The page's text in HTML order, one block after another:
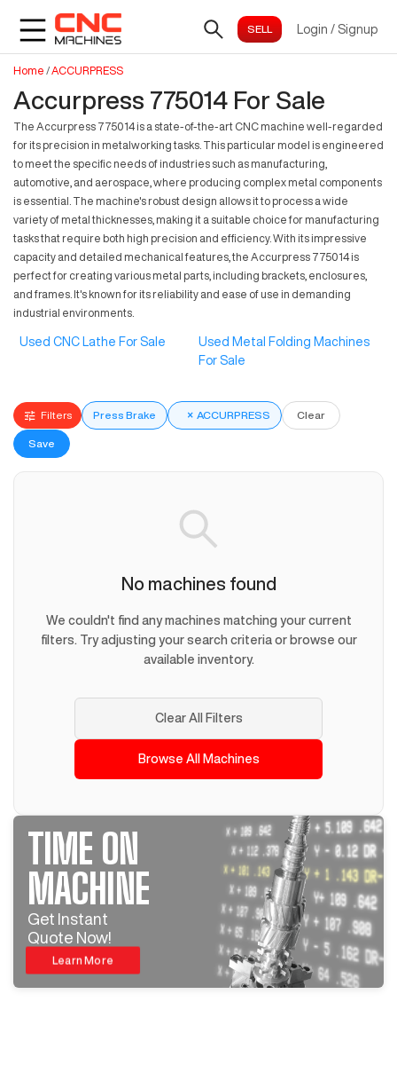
Login / Signup
Home /ACCURPRESS
Accurpress 775014 For Sale
The Accurpress 775014 is a state-of-the-art CNC machine well-regarded
for its precision in metalworking tasks. This particular model is engineered
to meet the specific needs of industries such as manufacturing,
automotive, and aerospace, where producing complex metal components
is essential. The machine's robust design allows it to process a wide
variety of metal thicknesses, making it a suitable choice for manufacturing
tasks that require both high precision and efficiency. With its impressive
capacity and detailed mechanical features, the Accurpress 775014 is
perfect for creating various metal parts, including brackets, enclosures,
and frames. It's known for its reliability and ease of use in demanding
industrial environments.
Used CNC Lathe For Sale
Used Metal Folding Machines
For Sale
Filters Press Brake × ACCURPRESS Clear
Save
No machines found
We couldn't find any machines matching your current
filters. Try adjusting your search criteria or browse our
available inventory.
Clear All Filters
Browse All Machines
TIME ON
MACHINE
Get Instant
Quote Now!
Learn More